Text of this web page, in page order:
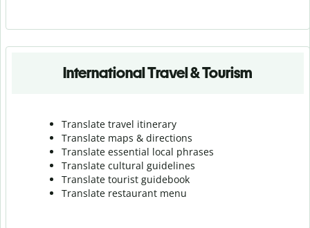
International Travel & Tourism
Translate travel itinerary
Translate maps & directions
Translate essential local phrases
Translate cultural guidelines
Translate tourist guidebook
Translate restaurant menu